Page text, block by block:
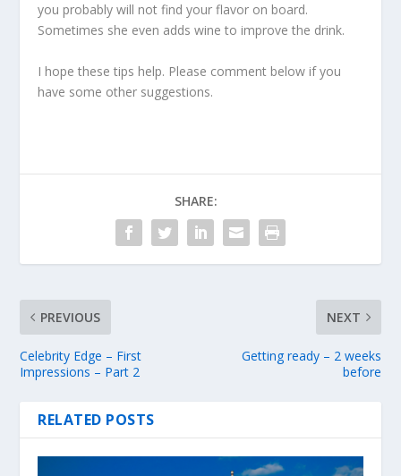
you probably will not find your flavor on board.
Sometimes she even adds wine to improve the drink.
I hope these tips help. Please comment below if you
have some other suggestions.
SHARE:
PREVIOUS
Celebrity Edge – First
Impressions – Part 2
NEXT
Getting ready – 2 weeks
before
RELATED POSTS